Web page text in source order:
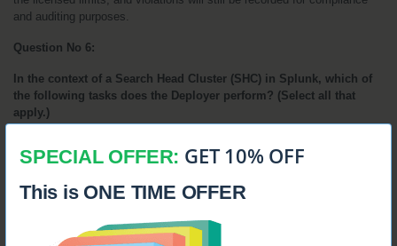
SPECIAL OFFER: GET 10% OFF
This is ONE TIME OFFER
and auditing purposes.
Question No 6:
In the context of a Search Head Cluster (SHC) in Splunk, which of
the following tasks does the Deployer perform? (Select all that
apply.)
operations or are manually configured.